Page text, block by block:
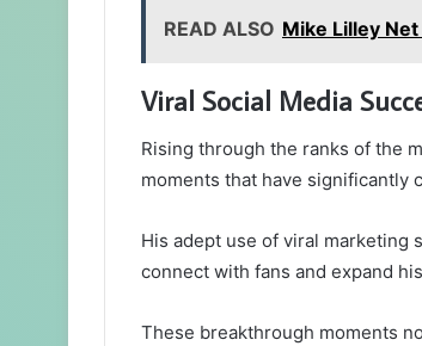
READ ALSO Mike Lilley
Viral Social Media
Rising through the ranks of the
moments that have significantly
His adept use of viral marketing
connect with fans and expand
These breakthrough moments